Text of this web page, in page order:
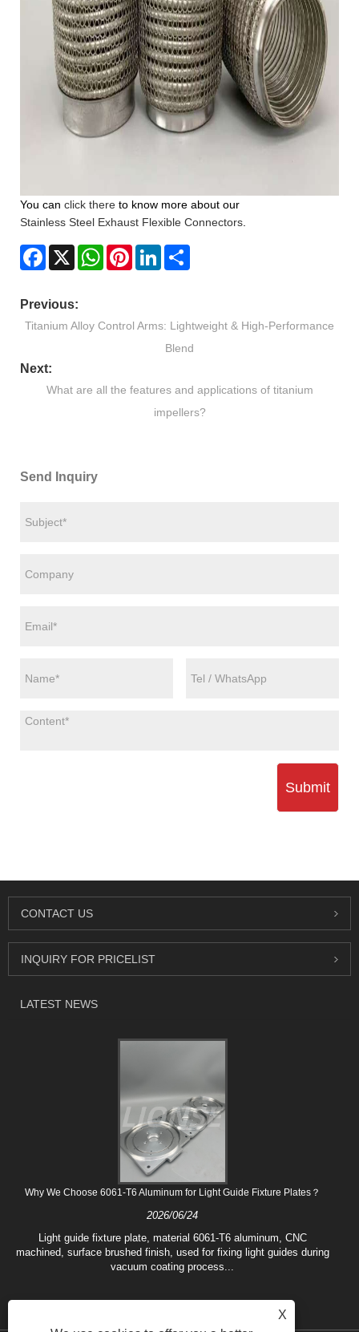
You can click there to know more about our
Stainless Steel Exhaust Flexible Connectors.
Facebook
X WhatsAppPinterestLinkedIn
Previous:
Titanium Alloy Control Arms: Lightweight & High-Performance
Blend
Next:
What are all the features and applications of titanium
impellers?
Send Inquiry
Submit
CONTACT US
INQUIRY FOR PRICELIST
LATEST NEWS
Why We Choose 6061-T6 Aluminum for Light Guide Fixture Plates？
2026/06/24
Light guide fixture plate, material 6061-T6 aluminum, CNC
machined, surface brushed finish, used for fixing light guides during
vacuum coating process...
X